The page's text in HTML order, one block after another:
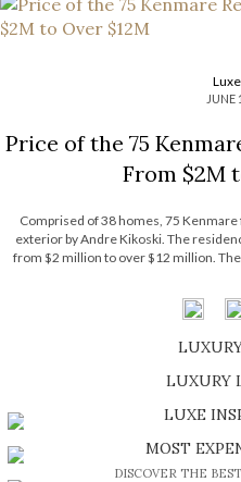
JUNE
Price of the 75
From $2M
Comprised of 38 homes, 75
exterior by Andre Kikoski. The
from $2 million to over $12 million.
SHOP
LUXURY
DISCOVER A LUXURY WORLD
LUXE
BE INSPIRED BY GREAT
MOST
DISCOVER THE